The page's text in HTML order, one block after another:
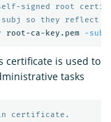
signed root
-subj so they reflect
root-ca-key.pem -subj
certificate is used to
tasks
certificate.